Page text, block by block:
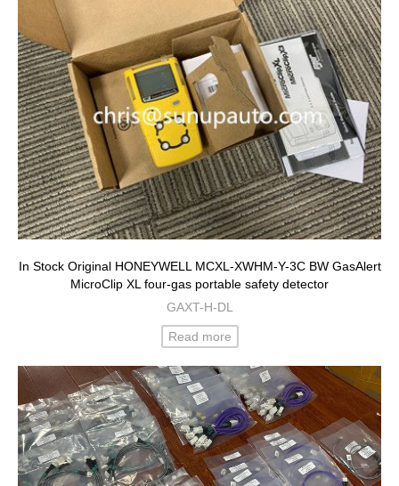
In Stock Original HONEYWELL MCXL-XWHM-Y-3C BW GasAlert
MicroClip XL four-gas portable safety detector
GAXT-H-DL
Read more